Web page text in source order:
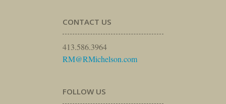
CONTACT US
413.586.3964
RM@RMichelson.com
FOLLOW US